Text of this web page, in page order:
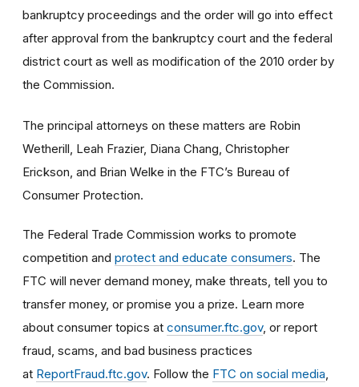
bankruptcy proceedings and the order will go into effect
after approval from the bankruptcy court and the federal
district court as well as modification of the 2010 order by
the Commission.
The principal attorneys on these matters are Robin
Wetherill, Leah Frazier, Diana Chang, Christopher
Erickson, and Brian Welke in the FTC’s Bureau of
Consumer Protection.
The Federal Trade Commission works to promote
competition and protect and educate consumers. The
FTC will never demand money, make threats, tell you to
transfer money, or promise you a prize. Learn more
about consumer topics at consumer.ftc.gov, or report
fraud, scams, and bad business practices
at ReportFraud.ftc.gov. Follow the FTC on social media